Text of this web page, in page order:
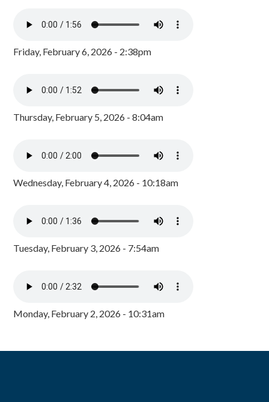
Friday, February 6, 2026 - 2:38pm
Thursday, February 5, 2026 - 8:04am
Wednesday, February 4, 2026 - 10:18am
Tuesday, February 3, 2026 - 7:54am
Monday, February 2, 2026 - 10:31am